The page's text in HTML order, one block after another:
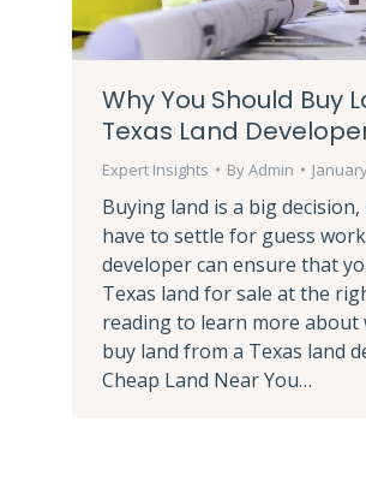
Why You Should Buy
Texas Land
Expert Insights ByAdmin
Buying land is a big
have to settle for guess
developer can ensure that
Texas land for sale at the
reading to learn more about
buy land from a Texas land
Cheap Land Near You…